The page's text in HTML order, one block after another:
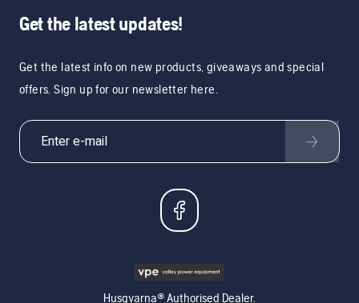
Get the latest updates!
Get the latest info on new products, giveaways and special
offers. Sign up for our newsletter here.
Husqvarna® Authorised Dealer.